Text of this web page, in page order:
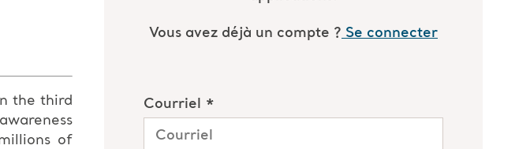
the third
of